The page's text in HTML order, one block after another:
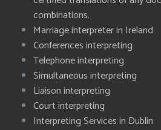
combinations.
Marriage interpreter in Ireland
Conferences interpreting
Telephone interpreting
Simultaneous interpreting
Liaison interpreting
Court interpreting
Interpreting Services in Dublin